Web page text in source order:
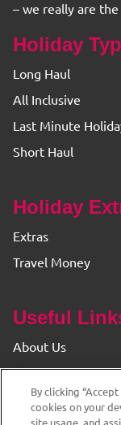
– we really are
Holiday
Long Haul
All Inclusive
Last Minute
Short Haul
Holiday
Extras
Travel Money
Useful
About Us
Find your Branch
Privacy & Cookie
By clicking
cookies on your
site usage, and